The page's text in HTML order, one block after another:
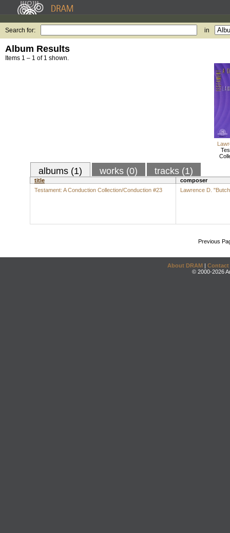
Search for: in
Album Results
Items 1 – 1 of 1 shown.
albums (1) works (0) tracks (1)
title
composer
Testament: A Conduction Collection/Conduction #23
Lawrence D.
Previous
About DRAM | Contact
© 2000-2026